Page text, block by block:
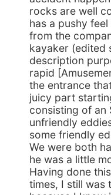
rocks are well
has a pushy
from the
kayaker (edited
description
rapid
the entrance
juicy part
consisting of an
unfriendly
some friendly
We were both
he was a little
Having done
times, I still was